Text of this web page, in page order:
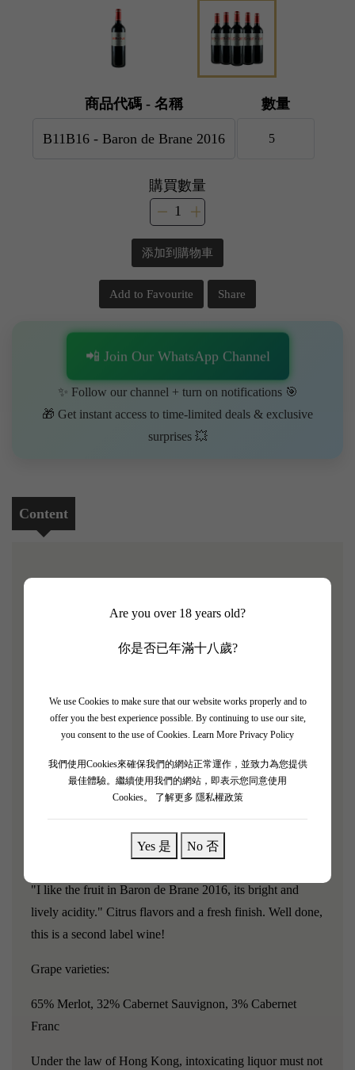
Are you over 18 years old?
你是否已年滿十八歲?
We use Cookies to make sure that our website works properly and to
offer you the best experience possible. By continuing to use our site,
you consent to the use of Cookies. Learn More Privacy Policy
我們使用Cookies來確保我們的網站正常運作，並致力為您提供
最佳體驗。繼續使用我們的網站，即表示您同意使用
Cookies。
了解更多 隱私權政策
Yes 是 No 否
商品代碼 - 名稱 數量
購買數量
添加到購物車
Add to Favourite Share
📲 Join Our WhatsApp Channel
✨ Follow our channel + turn on notifications 🎯
🎁 Get instant access to time-limited deals & exclusive
surprises 💥
Content
James Suckling rating: 93/100
Baron de Brane is the second wine of the second growth
who was known as the "Napoleon of Wine" in the 19th
century.The current owner and winemaker of the estate,
Henri Lurton, continuously improves the vineyard and
winery, sparing no effort to enhance the estate's output.
This estate, located in the Margaux region, is renowned
can still showcase its unique terroir characteristics and
winemaking techniques!
"I like the fruit in Baron de Brane 2016, its bright and
lively acidity." Citrus flavors and a fresh finish. Well done,
this is a second label wine!
Grape varieties:
65% Merlot, 32% Cabernet Sauvignon, 3% Cabernet
Franc
Under the law of Hong Kong, intoxicating liquor must not